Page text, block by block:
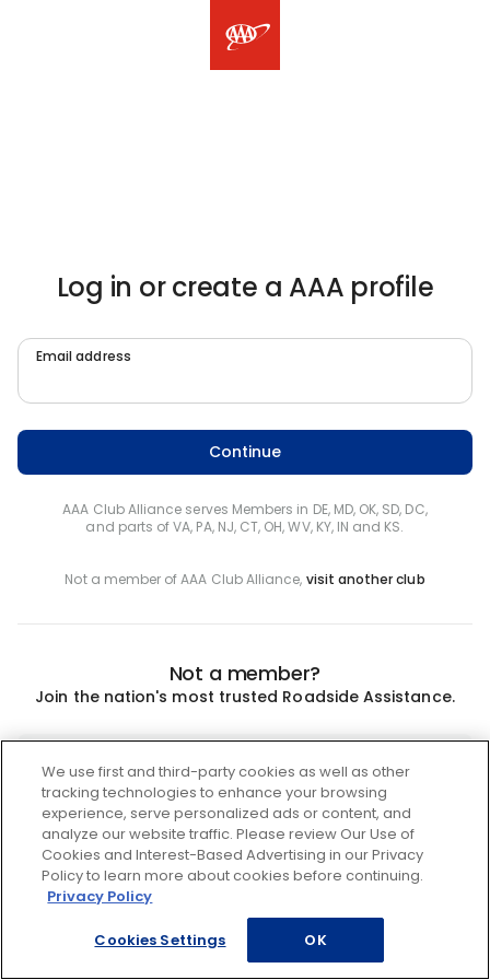
Log in or create a AAA profile
Email address
Continue
AAA Club Alliance serves Members in DE, MD, OK, SD, DC,
and parts of VA, PA, NJ, CT, OH, WV, KY, IN and KS.
Not a member of AAA Club Alliance, visit another club
Not a member?
Join the nation's most trusted Roadside Assistance.
We use first and third-party cookies as well as other
tracking technologies to enhance your browsing
experience, serve personalized ads or content, and
analyze our website traffic. Please review Our Use of
Cookies and Interest-Based Advertising in our Privacy
Policy to learn more about cookies before continuing.
Privacy Policy
Cookies Settings OK